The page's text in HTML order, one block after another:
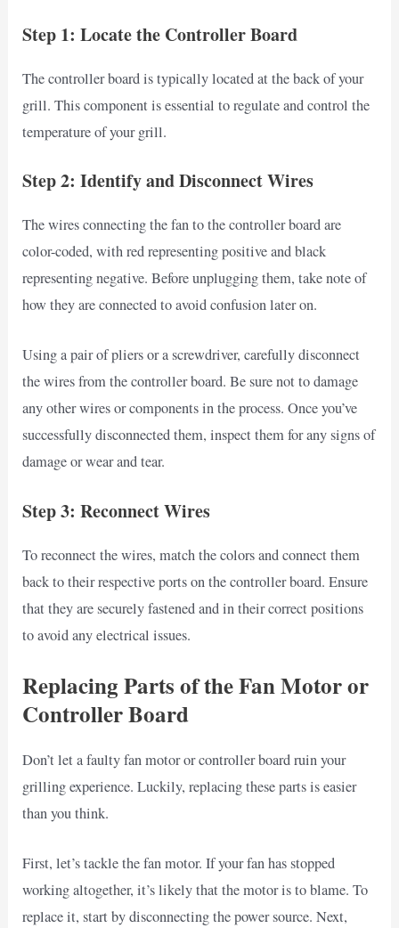
Step 1: Locate the Controller Board
The controller board is typically located at the back of your
grill. This component is essential to regulate and control the
temperature of your grill.
Step 2: Identify and Disconnect Wires
The wires connecting the fan to the controller board are
color-coded, with red representing positive and black
representing negative. Before unplugging them, take note of
how they are connected to avoid confusion later on.
Using a pair of pliers or a screwdriver, carefully disconnect
the wires from the controller board. Be sure not to damage
any other wires or components in the process. Once you’ve
successfully disconnected them, inspect them for any signs of
damage or wear and tear.
Step 3: Reconnect Wires
To reconnect the wires, match the colors and connect them
back to their respective ports on the controller board. Ensure
that they are securely fastened and in their correct positions
to avoid any electrical issues.
Replacing Parts of the Fan Motor or
Controller Board
Don’t let a faulty fan motor or controller board ruin your
grilling experience. Luckily, replacing these parts is easier
than you think.
First, let’s tackle the fan motor. If your fan has stopped
working altogether, it’s likely that the motor is to blame. To
replace it, start by disconnecting the power source. Next,